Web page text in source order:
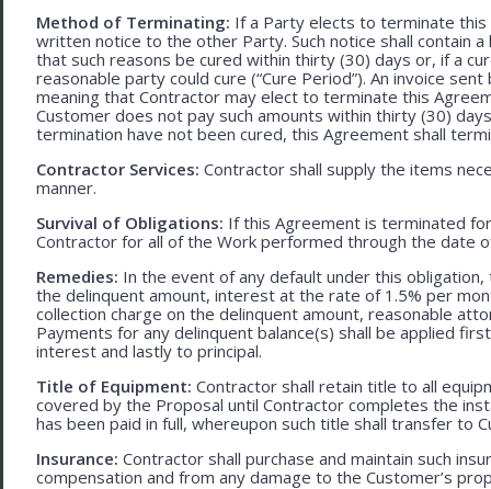
Method of Terminating: If a Party elects to terminate
written notice to the other Party. Such notice shall contain
that such reasons be cured within thirty (30) days or, if a
reasonable party could cure (“Cure Period”). An invoice
meaning that Contractor may elect to terminate this
Customer does not pay such amounts within thirty (30)
termination have not been cured, this Agreement shall
Contractor Services: Contractor shall supply the items
manner.
Survival of Obligations: If this Agreement is terminated
Contractor for all of the Work performed through the date
Remedies: In the event of any default under this
the delinquent amount, interest at the rate of 1.5% per
collection charge on the delinquent amount, reasonable
Payments for any delinquent balance(s) shall be applied
interest and lastly to principal.
Title of Equipment: Contractor shall retain title to all
covered by the Proposal until Contractor completes the
has been paid in full, whereupon such title shall transfer to
Insurance: Contractor shall purchase and maintain such
compensation and from any damage to the Customer’s